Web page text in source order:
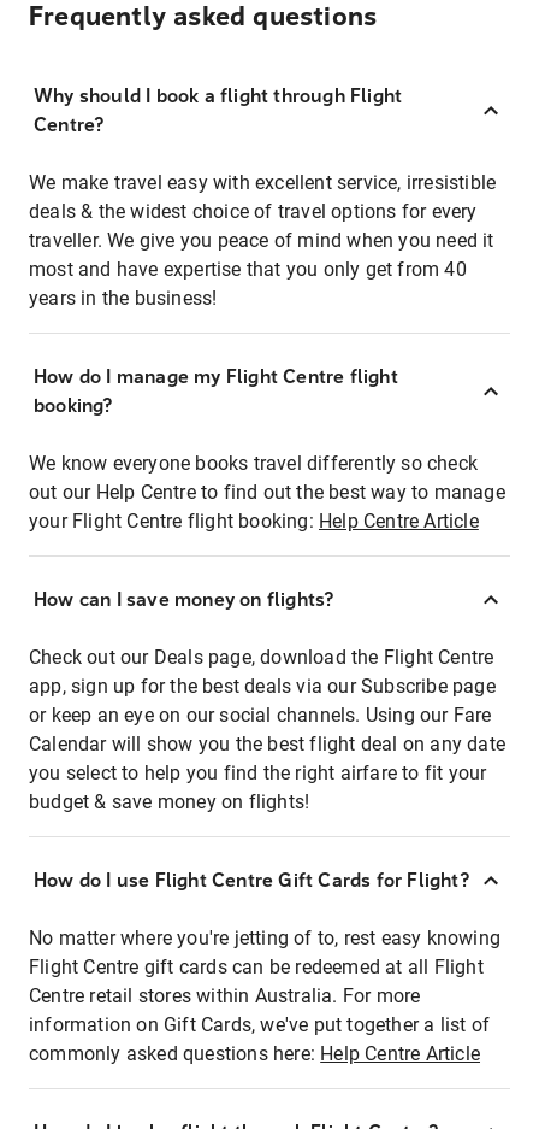
Frequently asked questions
Why should I book a flight through Flight
Centre?
We make travel easy with excellent service, irresistible
deals & the widest choice of travel options for every
traveller. We give you peace of mind when you need it
most and have expertise that you only get from 40
years in the business!
How do I manage my Flight Centre flight
booking?
We know everyone books travel differently so check
out our Help Centre to find out the best way to manage
your Flight Centre flight booking: Help Centre Article
How can I save money on flights?
Check out our Deals page, download the Flight Centre
app, sign up for the best deals via our Subscribe page
or keep an eye on our social channels. Using our Fare
Calendar will show you the best flight deal on any date
you select to help you find the right airfare to fit your
budget & save money on flights!
How do I use Flight Centre Gift Cards for Flight?
No matter where you're jetting of to, rest easy knowing
Flight Centre gift cards can be redeemed at all Flight
Centre retail stores within Australia. For more
information on Gift Cards, we've put together a list of
commonly asked questions here: Help Centre Article